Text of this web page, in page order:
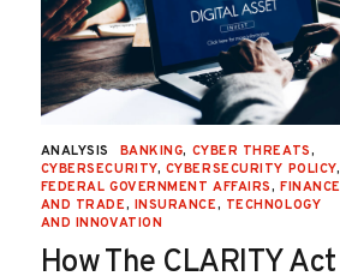
ANALYSIS BANKING, CYBER THREATS,
CYBERSECURITY, CYBERSECURITY POLICY,
FEDERAL GOVERNMENT AFFAIRS, FINANCE
AND TRADE, INSURANCE, TECHNOLOGY
AND INNOVATION
How The CLARITY Act